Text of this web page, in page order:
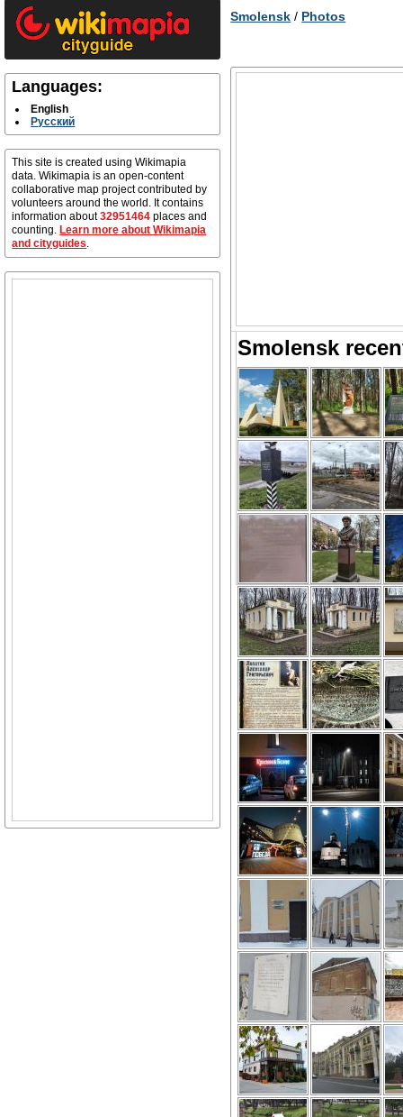
Languages:
English
Русский
This site is created using Wikimapia
data. Wikimapia is an open-content
collaborative map project contributed by
volunteers around the world. It contains
information about32951464 places and
counting. Learn more about Wikimapia
and cityguides.
Smolensk / Photos
Smolensk